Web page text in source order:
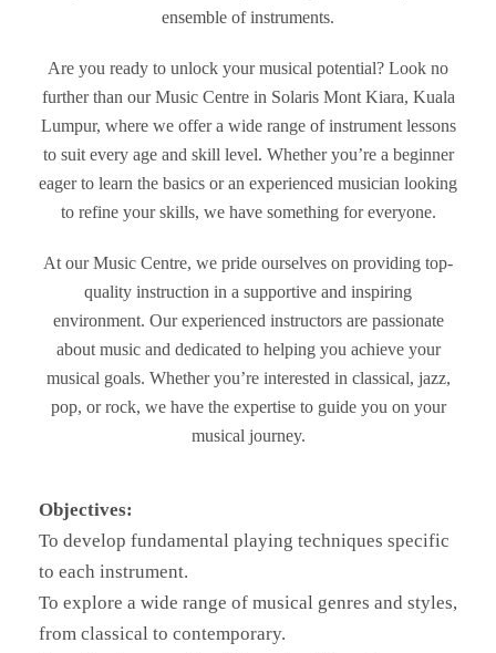
ensemble of instruments.
Are you ready to unlock your musical potential? Look no
further than our Music Centre in Solaris Mont Kiara, Kuala
Lumpur, where we offer a wide range of instrument lessons
to suit every age and skill level. Whether you’re a beginner
eager to learn the basics or an experienced musician looking
to refine your skills, we have something for everyone.
At our Music Centre, we pride ourselves on providing top-
quality instruction in a supportive and inspiring
environment. Our experienced instructors are passionate
about music and dedicated to helping you achieve your
musical goals. Whether you’re interested in classical, jazz,
pop, or rock, we have the expertise to guide you on your
musical journey.
Objectives:
To develop fundamental playing techniques specific
to each instrument.
To explore a wide range of musical genres and styles,
from classical to contemporary.